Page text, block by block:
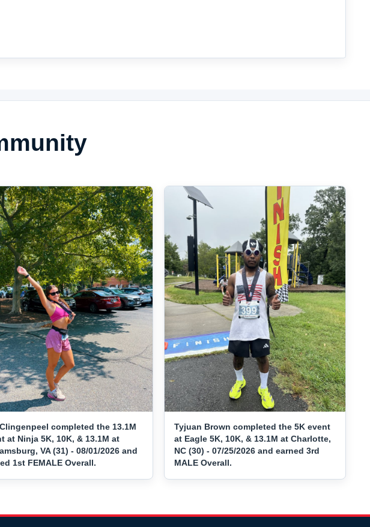
completed the 13.1M
at Ninja 5K, 10K, & 13.1M at
VA (31) - 08/01/2026 and
1st FEMALE Overall.
Tyjuan Brown completed the 5K event
at Eagle 5K, 10K, & 13.1M at Charlotte,
NC (30) - 07/25/2026 and earned 3rd
MALE Overall.